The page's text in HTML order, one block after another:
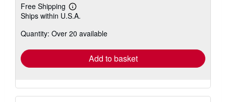
Free Shipping
Learn
more
shipping
Ships within U.S.A.
Quantity: Over 20 available
Add to basket